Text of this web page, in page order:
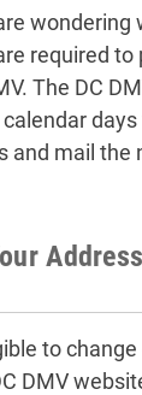
required
The DC
and mail
to
DMV